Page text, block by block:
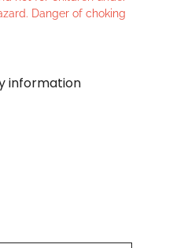
Danger of choking
information